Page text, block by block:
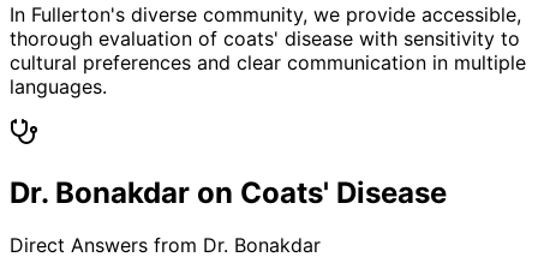
In Fullerton's diverse community, we provide accessible,
thorough evaluation of coats' disease with sensitivity to
cultural preferences and clear communication in multiple
languages.
Dr. Bonakdar on Coats' Disease
Direct Answers from Dr. Bonakdar